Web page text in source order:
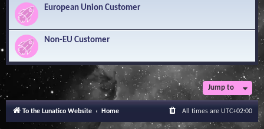
c
h
European Union Customer
Non-EU Customer
Jump to
To the Lunatico Website Home All times are UTC+02:00